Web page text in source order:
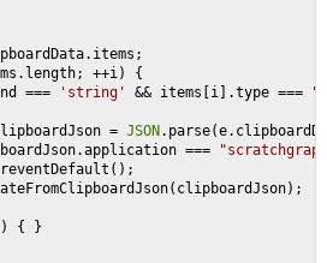
++i) {
=== 'string' && items[i].type ===
= JSON
===
{ }